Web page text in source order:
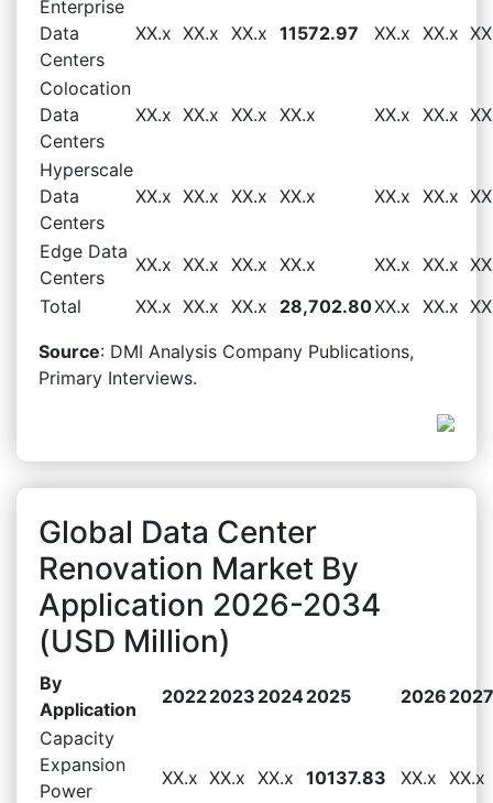
Enterprise
Data
Centers
XX.x XX.x XX.x 11572.97 XX.x XX.x
Colocation
Data
Centers
XX.x XX.x XX.x XX.x XX.x XX.x
Hyperscale
Data
Centers
XX.x XX.x XX.x XX.x XX.x XX.x
Edge Data
Centers
XX.x XX.x XX.x XX.x XX.x XX.x
Total
XX.x XX.x XX.x 28,702.80XX.x XX.x
Source: DMI Analysis Company Publications,
Primary Interviews.
Global Data Center
Renovation Market By
Application 2026-2034
(USD Million)
By
Application
20222023 20242025 2026 2027
Capacity
Expansion
Power
XX.x XX.x XX.x 10137.83 XX.x XX.x